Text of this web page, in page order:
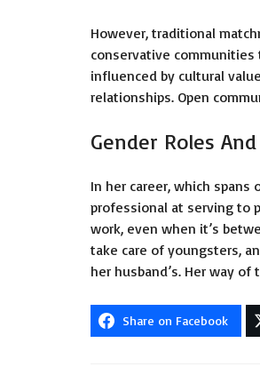
However, traditional
conservative communities
influenced by cultural
relationships. Open
Gender Roles
In her career, which
professional at serving to
work, even when it’s
take care of youngsters,
her husband’s. Her way
Share on Facebook